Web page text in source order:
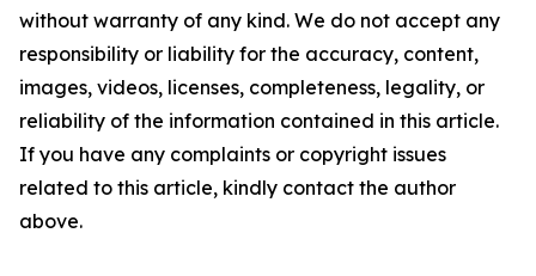
without warranty of any kind. We do not accept any
responsibility or liability for the accuracy, content,
images, videos, licenses, completeness, legality, or
reliability of the information contained in this article.
If you have any complaints or copyright issues
related to this article, kindly contact the author
above.